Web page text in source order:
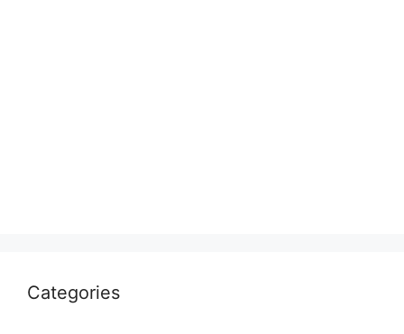
Categories